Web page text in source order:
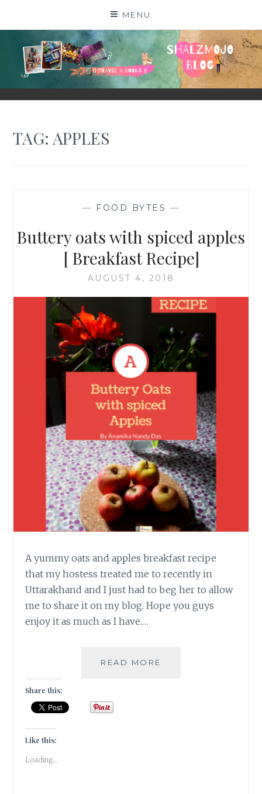
MENU
SHALZMOJO
| TRAVEL & BOOKS |
TAG: APPLES
— FOOD BYTES —
Buttery oats with spiced apples
[ Breakfast Recipe]
AUGUST 4, 2018
A yummy oats and apples breakfast recipe
that my hostess treated me to recently in
Uttarakhand and I just had to beg her to allow
me to share it on my blog. Hope you guys
enjoy it as much as I have.…
READ MORE
Share this:
Like this:
Loading...